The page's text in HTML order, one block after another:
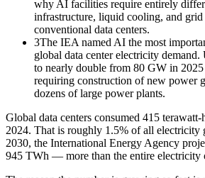
why AI facilities require entirely
infrastructure, liquid cooling, and grid
conventional data centers.
3The IEA named AI the most
global data center electricity
to nearly double from 80 GW in
requiring construction of new power
dozens of large power plants.
Global data centers consumed 415
2024. That is roughly 1.5% of all electricity
2030, the International Energy Agency
945 TWh — more than the entire electricity